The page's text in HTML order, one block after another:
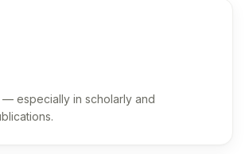
— especially in scholarly and